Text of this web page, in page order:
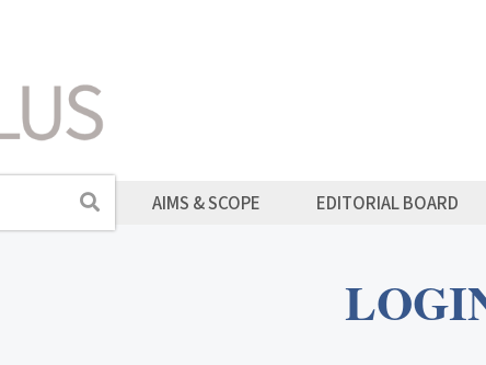
Search AIMS & SCOPE EDITORIAL BOARD